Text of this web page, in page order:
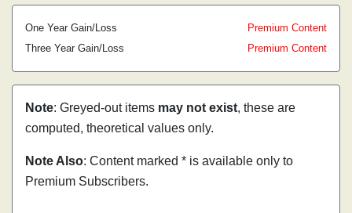
One Year Gain/Loss
Premium Content
Three Year Gain/Loss
Premium Content
Note: Greyed-out items may not exist, these are
computed, theoretical values only.
Note Also: Content marked * is available only to
Premium Subscribers.